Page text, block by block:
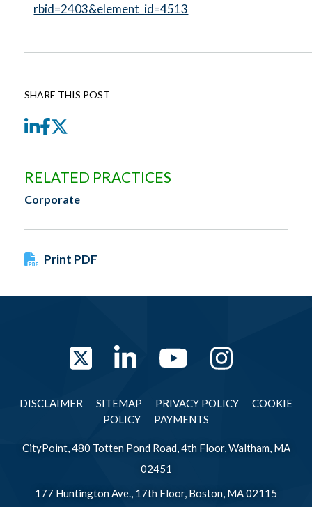
rbid=2403&element_id=4513
SHARE THIS POST
LinkedIn
Facebook
RELATED PRACTICES
Corporate
Print PDF
TwitterLinkedInYouTube
DISCLAIMER SITEMAP PRIVACY POLICY
COOKIE
POLICY
PAYMENTS
CityPoint, 480 Totten Pond Road, 4th Floor, Waltham, MA
02451
177 Huntington Ave., 17th Floor, Boston, MA 02115